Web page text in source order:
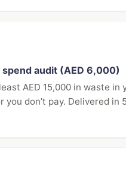
spend audit (AED 6,000)
AED 15,000 in waste in
you don’t pay. Delivered in